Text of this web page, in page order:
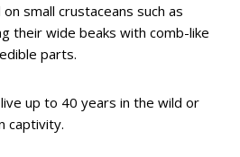
small crustaceans such as
their wide beaks with comb-like
parts.
up to 40 years in the wild or
captivity.